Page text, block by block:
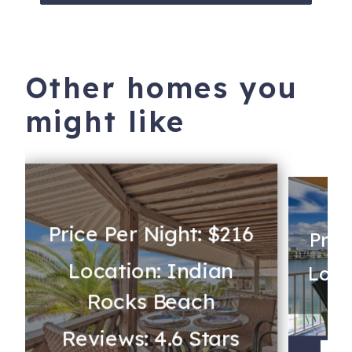
530 South Gulfview Boulevard Clearwater
FL
33767
Other homes you
might like
Price Per Night: $216
Location: Indian
Rocks Beach
Reviews: 4.6 Stars